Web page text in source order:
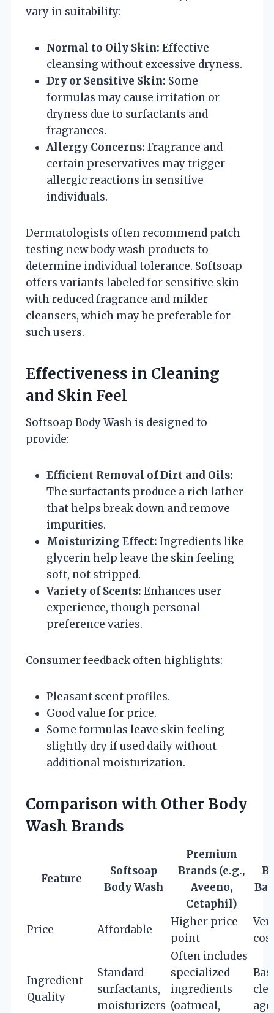
vary in suitability:
Normal to Oily Skin: Effective
cleansing without excessive dryness.
Dry or Sensitive Skin: Some
formulas may cause irritation or
dryness due to surfactants and
fragrances.
Allergy Concerns: Fragrance and
certain preservatives may trigger
allergic reactions in sensitive
individuals.
Dermatologists often recommend patch
testing new body wash products to
determine individual tolerance. Softsoap
offers variants labeled for sensitive skin
with reduced fragrance and milder
cleansers, which may be preferable for
such users.
Effectiveness in Cleaning
and Skin Feel
Softsoap Body Wash is designed to
provide:
Efficient Removal of Dirt and Oils:
The surfactants produce a rich lather
that helps break down and remove
impurities.
Moisturizing Effect: Ingredients like
glycerin help leave the skin feeling
soft, not stripped.
Variety of Scents: Enhances user
experience, though personal
preference varies.
Consumer feedback often highlights:
Pleasant scent profiles.
Good value for price.
Some formulas leave skin feeling
slightly dry if used daily without
additional moisturization.
Comparison with Other Body
Wash Brands
Feature
Softsoap
Body Wash
Premium
Brands (e.g.,
Aveeno,
Cetaphil)
Price Affordable
Higher price
point
Ingredient
Quality
Standard
surfactants,
moisturizers
Often includes
specialized
ingredients
(oatmeal,